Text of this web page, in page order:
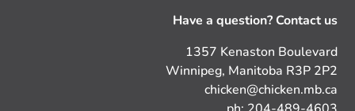
Have a question? Contact us
1357 Kenaston Boulevard
Winnipeg, Manitoba R3P 2P2
chicken@chicken.mb.ca